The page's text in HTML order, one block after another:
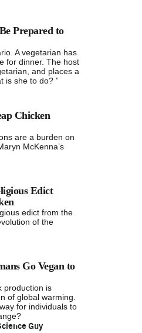
Prepared to
A vegetarian has
for dinner. The host
and places a
is she to do? ”
Chicken
are a burden on
McKenna’s
Edict
edict from the
of the
Go Vegan to
production is
of global warming.
for individuals to
Guy